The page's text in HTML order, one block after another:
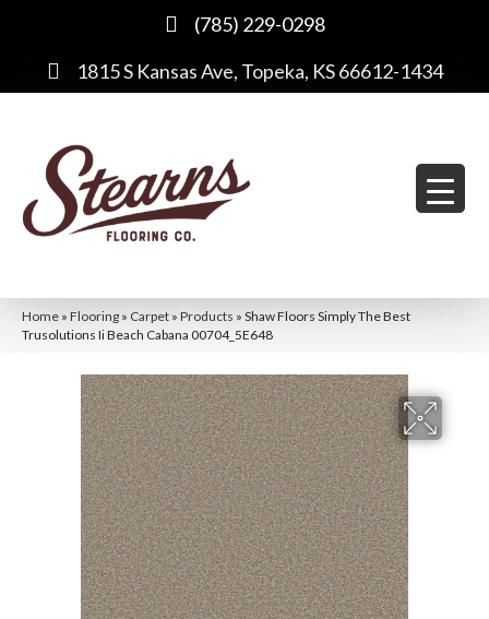
(785) 229-0298
1815 S Kansas Ave, Topeka, KS 66612-1434
Home » Flooring » Carpet » Products » Shaw Floors Simply The Best
Trusolutions Ii Beach Cabana 00704_5E648